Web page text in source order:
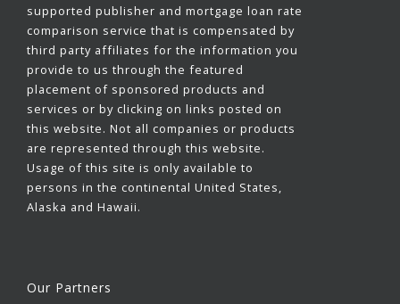
supported publisher and mortgage loan rate
comparison service that is compensated by
third party affiliates for the information you
provide to us through the featured
placement of sponsored products and
services or by clicking on links posted on
this website. Not all companies or products
are represented through this website.
Usage of this site is only available to
persons in the continental United States,
Alaska and Hawaii.
Our Partners